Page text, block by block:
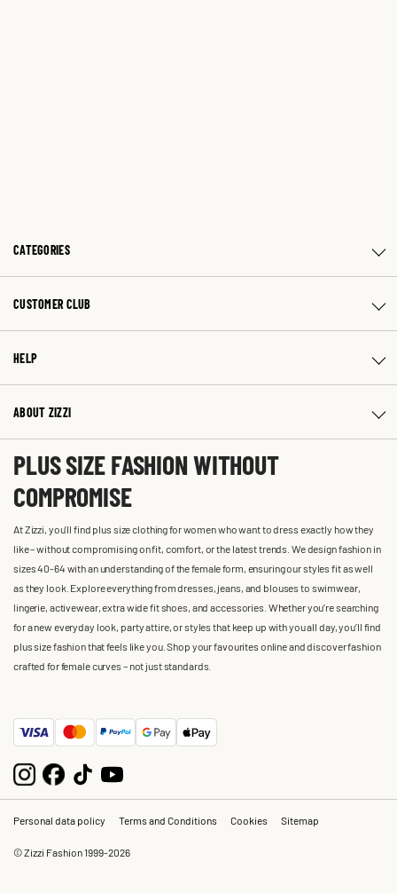
CATEGORIES
CUSTOMER CLUB
HELP
ABOUT ZIZZI
PLUS SIZE FASHION WITHOUT
COMPROMISE
At Zizzi, you'll find plus size clothing for women who want to dress exactly how they
like – without compromising on fit, comfort, or the latest trends. We design fashion in
sizes 40-64 with an understanding of the female form, ensuring our styles fit as well
as they look. Explore everything from dresses, jeans, and blouses to swimwear,
lingerie, activewear, extra wide fit shoes, and accessories. Whether you’re searching
for a new everyday look, party attire, or styles that keep up with you all day, you’ll find
plus size fashion that feels like you. Shop your favourites online and discover fashion
crafted for female curves – not just standards.
Personal data policy Terms and Conditions Cookies Sitemap
© Zizzi Fashion 1999-2026